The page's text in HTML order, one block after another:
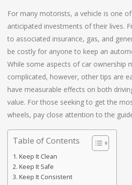
For many motorists, a vehicle is one
anticipated investments of their lives.
to associated insurance, gas, and
be costly for anyone to keep an
While some aspects of car ownership
complicated, however, other tips are
have measurable effects on both
value. For those seeking to get the
wheels, pay close attention to the
Table of Contents
Keep It Clean
Keep It Safe
Keep It Consistent